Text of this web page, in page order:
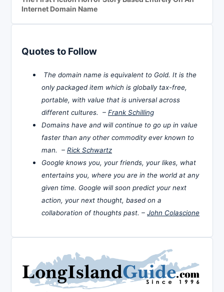
Internet Domain Name
Quotes to Follow
The domain name is equivalent to Gold. It is the
only packaged item which is globally tax-free,
portable, with value that is universal across
different cultures. – Frank Schilling
Domains have and will continue to go up in value
faster than any other commodity ever known to
man. – Rick Schwartz
Google knows you, your friends, your likes, what
entertains you, where you are in the world at any
given time. Google will soon predict your next
action, your next thought, based on a
collaboration of thoughts past. – John Colascione